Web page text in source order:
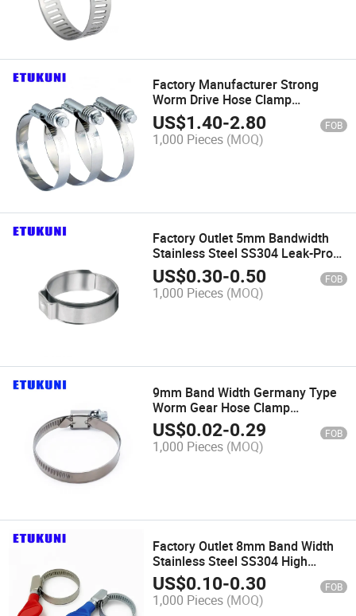
Factory Manufacturer Strong
Worm Drive Hose Clamp
Galvanized Iron High
Temperature Resistance for
Water Pipe Clip
US$1.40-2.80 FOB
1,000 Pieces (MOQ)
Factory Outlet 5mm Bandwidth
Stainless Steel SS304 Leak-Proof
Single Ear Stepless/Integral
Clamp for Oil Pipe Connection
US$0.30-0.50 FOB
1,000 Pieces (MOQ)
9mm Band Width Germany Type
Worm Gear Hose Clamp
Galvanized Iron Easy_Install for
Industrial Machinery
US$0.02-0.29 FOB
1,000 Pieces (MOQ)
Factory Outlet 8mm Band Width
Stainless Steel SS304 High
Temperature Resistance
American/German Type Handle
Hose Clamp for Water Pipe
US$0.10-0.30 FOB
1,000 Pieces (MOQ)